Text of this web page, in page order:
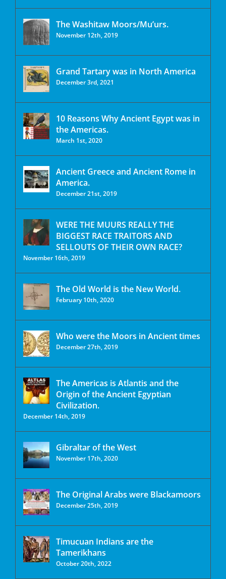
The Washitaw Moors/Mu’urs.
November 12th, 2019
Grand Tartary was in North America
December 3rd, 2021
10 Reasons Why Ancient Egypt was in
the Americas.
March 1st, 2020
Ancient Greece and Ancient Rome in
America.
December 21st, 2019
WERE THE MUURS REALLY THE
BIGGEST RACE TRAITORS AND
SELLOUTS OF THEIR OWN RACE?
November 16th, 2019
The Old World is the New World.
February 10th, 2020
Who were the Moors in Ancient times
December 27th, 2019
The Americas is Atlantis and the
Origin of the Ancient Egyptian
Civilization.
December 14th, 2019
Gibraltar of the West
November 17th, 2020
The Original Arabs were Blackamoors
December 25th, 2019
Timucuan Indians are the
Tamerikhans
October 20th, 2022